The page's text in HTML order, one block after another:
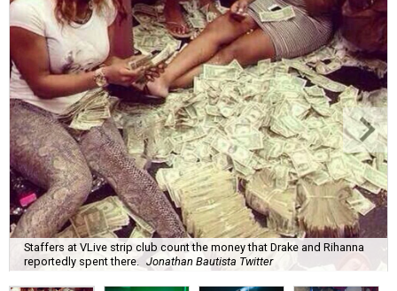
Staffers at VLive strip club count the money that Drake and Rihanna
reportedly spent there.
Jonathan Bautista Twitter